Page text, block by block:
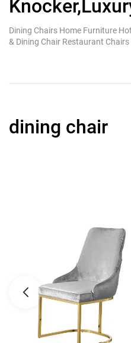
Furniture
Dining Chairs Home Furniture
& Dining Chair Restaurant Chairs
dining chair